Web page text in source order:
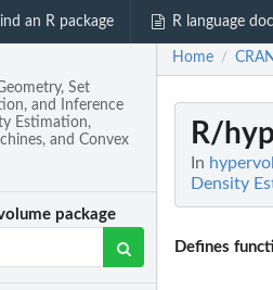
an R package R language
Set
and Inference
Estimation,
and Convex
package
Home / CRAN
R/
In
Density
Defines